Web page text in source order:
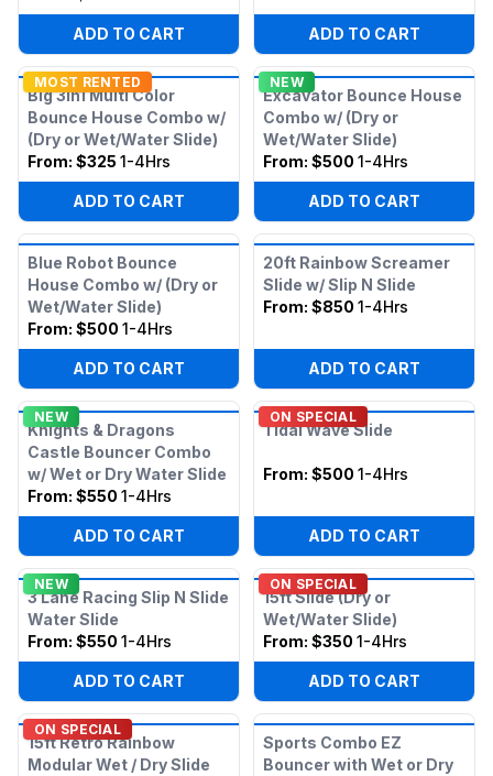
ADD TO CART ADD TO CART
MOST RENTED
Big 3in1 Multi Color
Bounce House Combo w/
(Dry or Wet/Water Slide)
From: $325 1-4Hrs
ADD TO CART
NEW
Excavator Bounce House
Combo w/ (Dry or
Wet/Water Slide)
From: $500 1-4Hrs
ADD TO CART
Blue Robot Bounce
House Combo w/ (Dry or
Wet/Water Slide)
From: $500 1-4Hrs
ADD TO CART
20ft Rainbow Screamer
Slide w/ Slip N Slide
From: $850 1-4Hrs
ADD TO CART
NEW
Knights & Dragons
Castle Bouncer Combo
w/ Wet or Dry Water Slide
From: $550 1-4Hrs
ADD TO CART
ON SPECIAL
Tidal Wave Slide
From: $500 1-4Hrs
ADD TO CART
NEW
3 Lane Racing Slip N Slide
Water Slide
From: $550 1-4Hrs
ADD TO CART
ON SPECIAL
15ft Slide (Dry or
Wet/Water Slide)
From: $350 1-4Hrs
ADD TO CART
ON SPECIAL
15ft Retro Rainbow
Modular Wet / Dry Slide
Sports Combo EZ
Bouncer with Wet or Dry